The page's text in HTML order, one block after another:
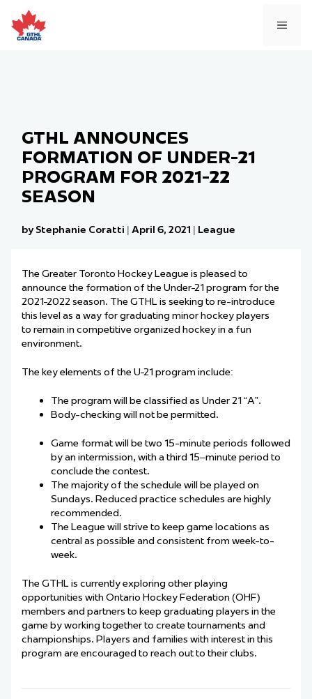
to
content
GTHL ANNOUNCES
FORMATION OF UNDER-21
PROGRAM FOR 2021-22
SEASON
by Stephanie Coratti | April 6, 2021 | League
The Greater Toronto Hockey League is pleased to
announce the formation of the Under-21 program for the
2021-2022 season. The GTHL is seeking to re-introduce
this level as a way for graduating minor hockey players
to remain in competitive organized hockey in a fun
environment.
The key elements of the U-21 program include:
The program will be classified as Under 21 “A”.
Body-checking will not be permitted.
Game format will be two 15-minute periods followed
by an intermission, with a third 15–minute period to
conclude the contest.
The majority of the schedule will be played on
Sundays. Reduced practice schedules are highly
recommended.
The League will strive to keep game locations as
central as possible and consistent from week-to-
week.
The GTHL is currently exploring other playing
opportunities with Ontario Hockey Federation (OHF)
members and partners to keep graduating players in the
game by working together to create tournaments and
championships. Players and families with interest in this
program are encouraged to reach out to their clubs.